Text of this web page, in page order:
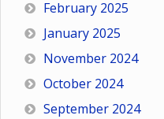
February 2025
January 2025
November 2024
October 2024
September 2024